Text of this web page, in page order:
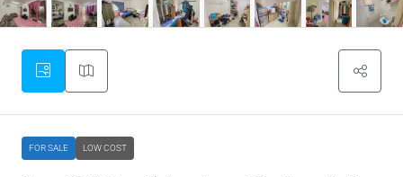
FOR SALE LOW COST